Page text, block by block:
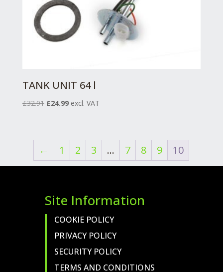
TANK UNIT 64 l
£32.91 Original
£24.99Current
excl. VAT
← 1 2 3 … 7 8 9 10
Site Information
COOKIE POLICY
PRIVACY POLICY
SECURITY POLICY
TERMS AND CONDITIONS